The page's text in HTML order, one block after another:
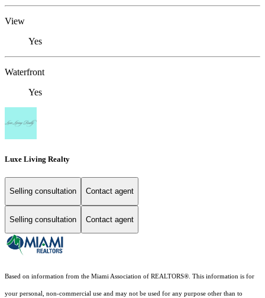
View
Yes
Waterfront
Yes
Luxe Living Realty
Selling consultation Contact agent
Selling consultation Contact agent
Based on information from the Miami Association of REALTORS®. This information is for
your personal, non-commercial use and may not be used for any purpose other than to